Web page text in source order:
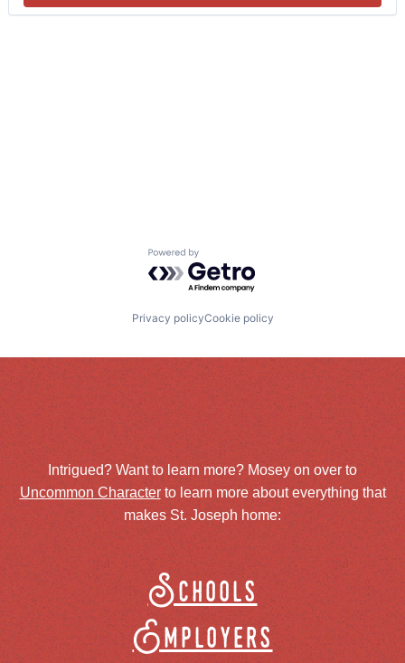
Powered by Getro.com
Privacy policyCookie policy
Intrigued? Want to learn more? Mosey on over to
Uncommon Characterto learn more about everything that
makes St. Joseph home:
Schools
Employers